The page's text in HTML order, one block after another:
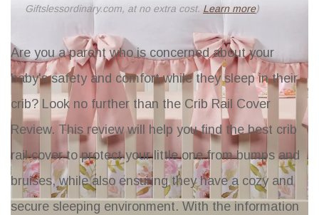
Giftslessordinary.com, at no extra cost. Learn more)
Are you a parent who is concerned about your
baby's safety and comfort while they sleep in their
crib? Look no further than the Crib Rail Cover
Review. This review will help you find the best crib
rail cover to protect your little one from bumps and
bruises, while also ensuring they have a cozy and
secure sleeping environment. With the information